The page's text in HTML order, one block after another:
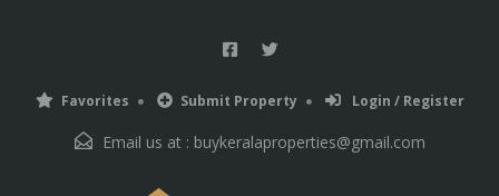
Favorites Submit Property Login / Register
Email us at : buykeralaproperties@gmail.com